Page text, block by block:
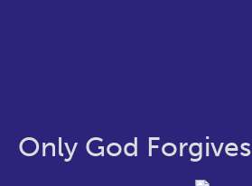
Only God Forgives